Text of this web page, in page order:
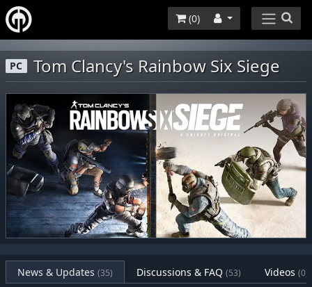
(0)
PC Tom Clancy's Rainbow Six Siege
News & Updates (35) Discussions & FAQ (53) Videos (0)